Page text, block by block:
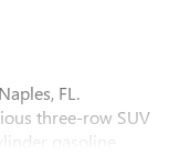
FL.
three-row SUV
gasoline